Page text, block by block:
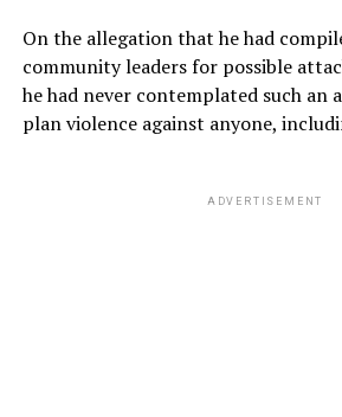
On the allegation that he had
community leaders for possible
he had never contemplated such an
plan violence against anyone,
ADVERTISEMENT